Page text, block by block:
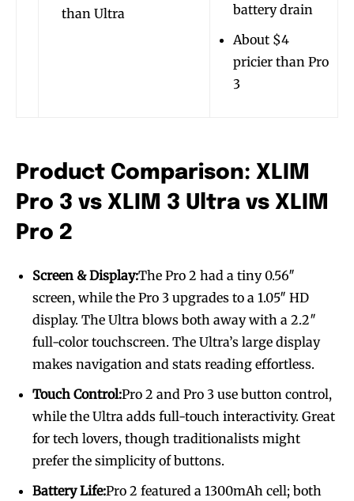
Join VAPEAST subscribers and
stay tuned with the hot vaping
trends.
SUBSCRIBE
Join VAPEAST subscribers and
stay tuned with the hot vaping
trends.
SUBSCRIBE
than Ultra
battery drain
About $4
pricier than Pro
3
Product Comparison: XLIM
Pro 3 vs XLIM 3 Ultra vs XLIM
Pro 2
Screen & Display:The Pro 2 had a tiny 0.56″
screen, while the Pro 3 upgrades to a 1.05″ HD
display. The Ultra blows both away with a 2.2″
full-color touchscreen. The Ultra’s large display
makes navigation and stats reading effortless.
Touch Control:Pro 2 and Pro 3 use button control,
while the Ultra adds full-touch interactivity. Great
for tech lovers, though traditionalists might
prefer the simplicity of buttons.
Battery Life:Pro 2 featured a 1300mAh cell; both